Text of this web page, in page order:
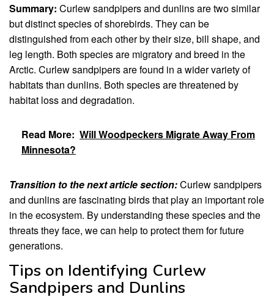
Summary: Curlew sandpipers and dunlins are two similar
but distinct species of shorebirds. They can be
distinguished from each other by their size, bill shape, and
leg length. Both species are migratory and breed in the
Arctic. Curlew sandpipers are found in a wider variety of
habitats than dunlins. Both species are threatened by
habitat loss and degradation.
Read More: Will Woodpeckers Migrate Away From
Minnesota?
Transition to the next article section:Curlew sandpipers
and dunlins are fascinating birds that play an important role
in the ecosystem. By understanding these species and the
threats they face, we can help to protect them for future
generations.
Tips on Identifying Curlew
Sandpipers and Dunlins